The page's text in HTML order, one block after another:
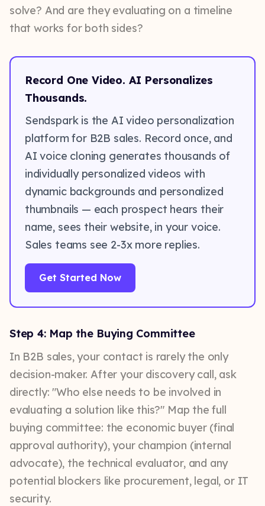
solve? And are they evaluating on a timeline
that works for both sides?
Record One Video. AI Personalizes
Thousands.
Sendspark is the AI video personalization
platform for B2B sales. Record once, and
AI voice cloning generates thousands of
individually personalized videos with
dynamic backgrounds and personalized
thumbnails — each prospect hears their
name, sees their website, in your voice.
Sales teams see 2-3x more replies.
Get Started Now
Step 4: Map the Buying Committee
In B2B sales, your contact is rarely the only
decision-maker. After your discovery call, ask
directly: "Who else needs to be involved in
evaluating a solution like this?" Map the full
buying committee: the economic buyer (final
approval authority), your champion (internal
advocate), the technical evaluator, and any
potential blockers like procurement, legal, or IT
security.